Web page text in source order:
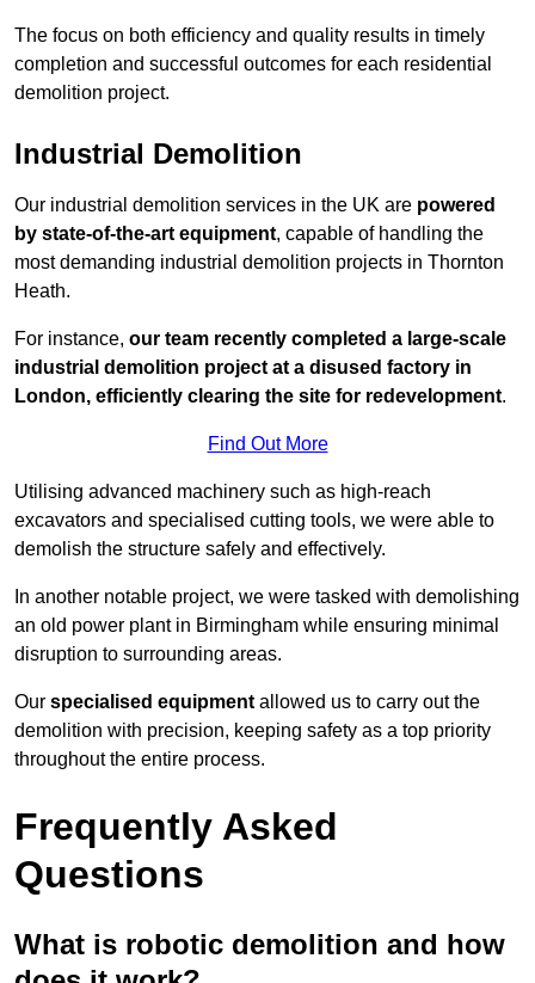
The focus on both efficiency and quality results in timely
completion and successful outcomes for each residential
demolition project.
Industrial Demolition
Our industrial demolition services in the UK are powered
by state-of-the-art equipment, capable of handling the
most demanding industrial demolition projects in Thornton
Heath.
For instance, our team recently completed a large-scale
industrial demolition project at a disused factory in
London, efficiently clearing the site for redevelopment.
Find Out More
Utilising advanced machinery such as high-reach
excavators and specialised cutting tools, we were able to
demolish the structure safely and effectively.
In another notable project, we were tasked with demolishing
an old power plant in Birmingham while ensuring minimal
disruption to surrounding areas.
Our specialised equipment allowed us to carry out the
demolition with precision, keeping safety as a top priority
throughout the entire process.
Frequently Asked
Questions
What is robotic demolition and how